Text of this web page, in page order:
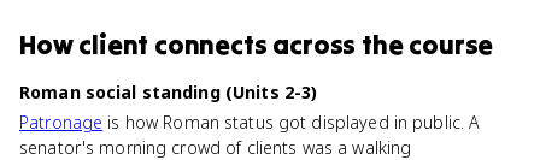
Howclient connects across the course
Roman social standing (Units 2-3)
Patronage is how Roman status got displayed in public. A
senator's morning crowd of clients was a walking